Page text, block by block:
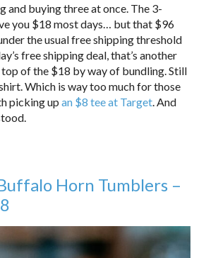
and buying three at once. The 3-
you $18 most days… but that $96
the usual free shipping threshold
free shipping deal, that’s another
top of the $18 by way of bundling. Still
Which is way too much for those
picking upan $8 tee at Target . And
Horn Tumblers –